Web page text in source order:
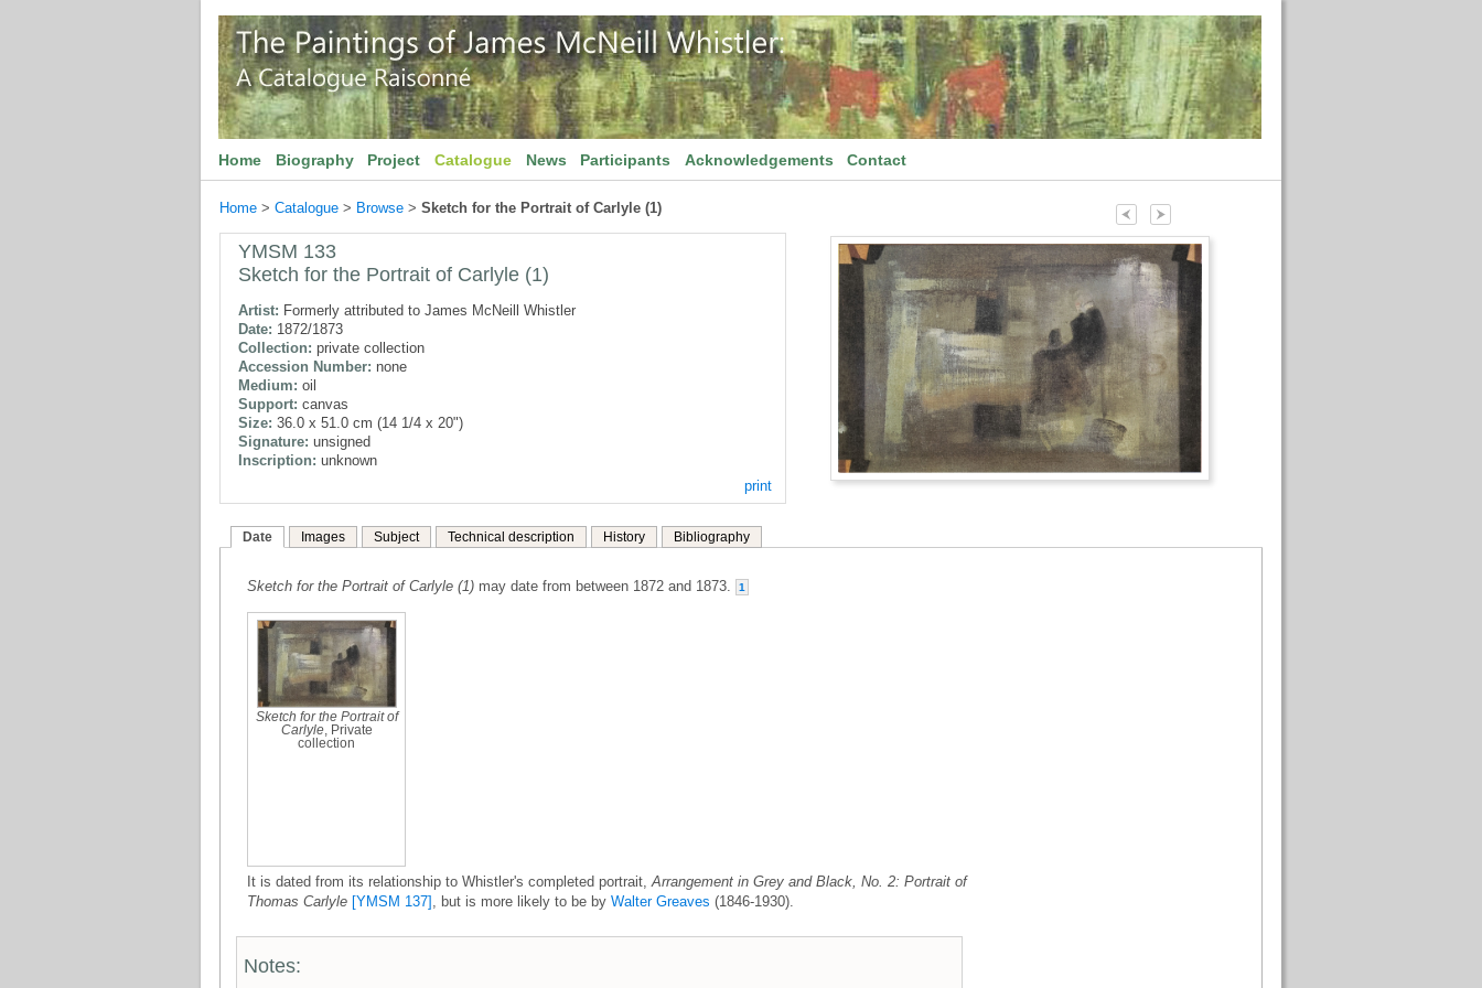
Home Biography Project Catalogue News Participants Acknowledgements Contact
Home > Catalogue > Browse > Sketch for the Portrait of Carlyle (1)
YMSM 133
Sketch for the Portrait of Carlyle (1)
Artist: Formerly attributed to James McNeill Whistler
Date: 1872/1873
Collection: private collection
Accession Number: none
Medium: oil
Support: canvas
Size: 36.0 x 51.0 cm (14 1/4 x 20")
Signature: unsigned
Inscription: unknown
print
Date Images Subject Technical description History Bibliography
Sketch for the Portrait of Carlyle (1) may date from between 1872 and 1873. 1
Sketch for the Portrait of
Carlyle, Private
collection
It is dated from its relationship to Whistler's completed portrait,Arrangement in Grey and Black, No. 2: Portrait of
Thomas Carlyle [YMSM 137] , but is more likely to be by Walter Greaves (1846-1930).
Notes: